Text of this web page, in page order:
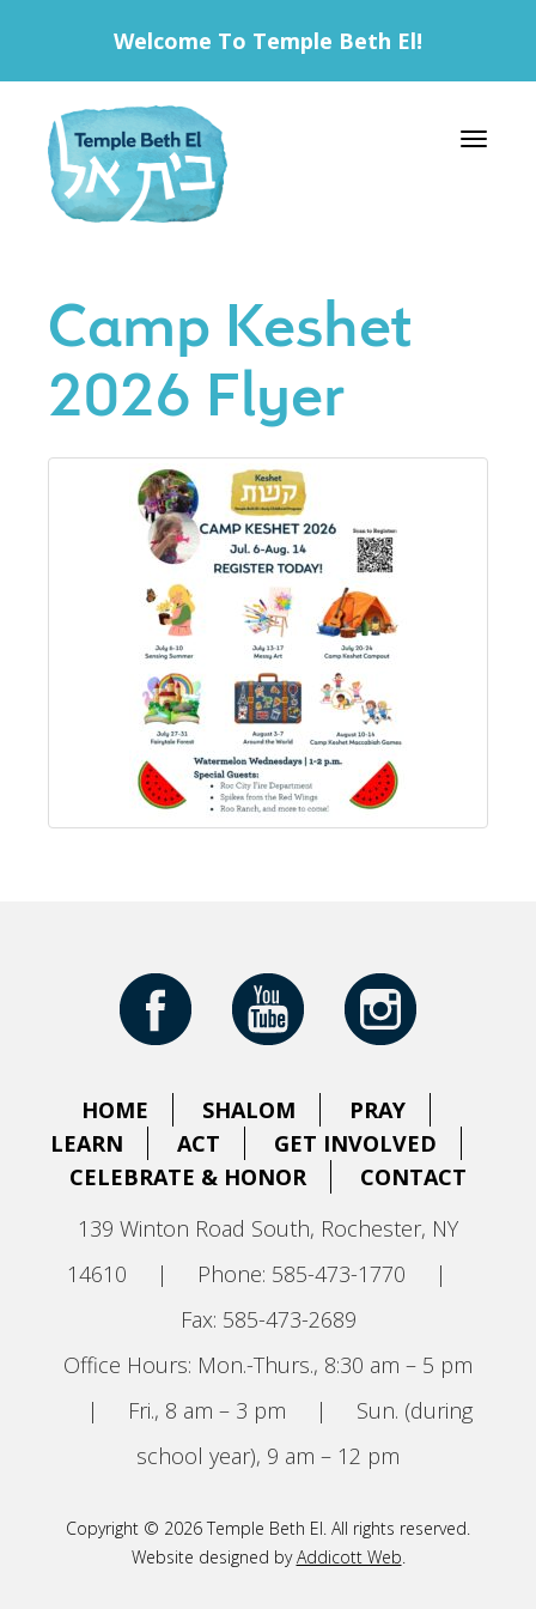
Welcome To Temple Beth El!
Toggle
Camp Keshet
2026 Flyer
HOME SHALOM
PRAY
LEARN
ACT
GET INVOLVED
CELEBRATE & HONOR
CONTACT
139 Winton Road South, Rochester, NY
14610
| Phone: 585-473-1770
|
Fax: 585-473-2689
Office Hours: Mon.-Thurs., 8:30 am – 5 pm
|
Fri., 8 am – 3 pm |
Sun. (during
school year), 9 am – 12 pm
Copyright © 2026 Temple Beth El. All rights reserved.
Website designed byAddicott Web.